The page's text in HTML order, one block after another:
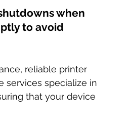
when
to avoid
reliable printer
services specialize in
that your device